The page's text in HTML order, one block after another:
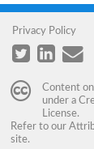
Privacy Policy
Content
under a
License.
Refer to our
site.